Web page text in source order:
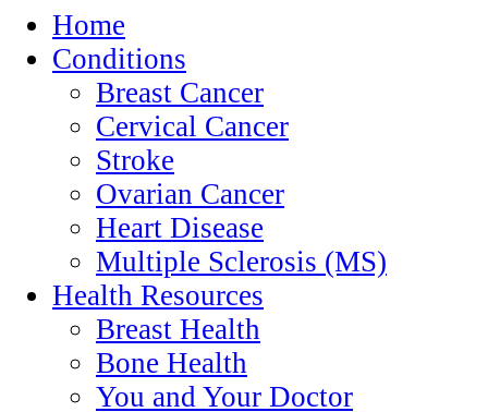
Home
Conditions
Breast Cancer
Cervical Cancer
Stroke
Ovarian Cancer
Heart Disease
Multiple Sclerosis (MS)
Health Resources
Breast Health
Bone Health
You and Your Doctor